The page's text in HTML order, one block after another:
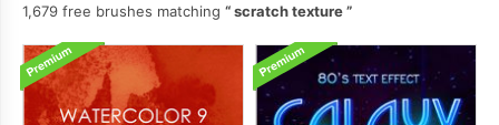
1,679 free brushes matching
scratch texture